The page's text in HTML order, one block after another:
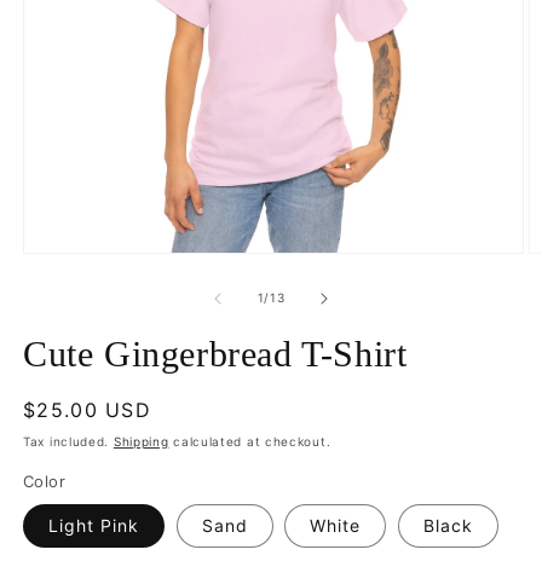
1/of
13
Cute Gingerbread T-Shirt
Regular
price
$25.00 USD
Tax included. Shipping calculated at checkout.
Color
Light Pink Sand White Black